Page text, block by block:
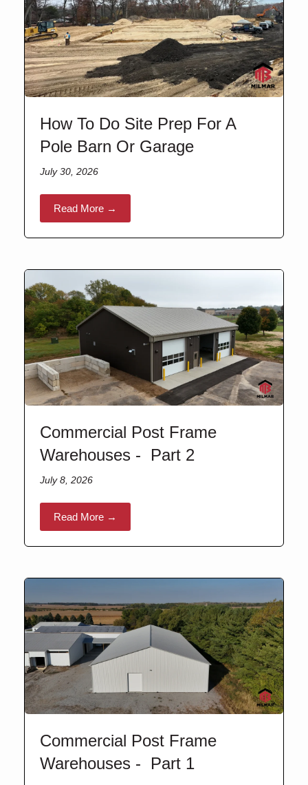
How To Do Site Prep For A
Pole Barn Or Garage
July 30, 2026
Read More →
Commercial Post Frame
Warehouses - Part 2
July 8, 2026
Read More →
Commercial Post Frame
Warehouses - Part 1